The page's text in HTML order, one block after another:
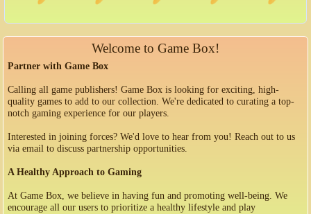
Welcome to Game Box!
Partner with Game Box
Calling all game publishers! Game Box is looking for exciting, high-
quality games to add to our collection. We're dedicated to curating a top-
notch gaming experience for our players.
Interested in joining forces? We'd love to hear from you! Reach out to us
via email to discuss partnership opportunities.
A Healthy Approach to Gaming
At Game Box, we believe in having fun and promoting well-being. We
encourage all our users to prioritize a healthy lifestyle and play